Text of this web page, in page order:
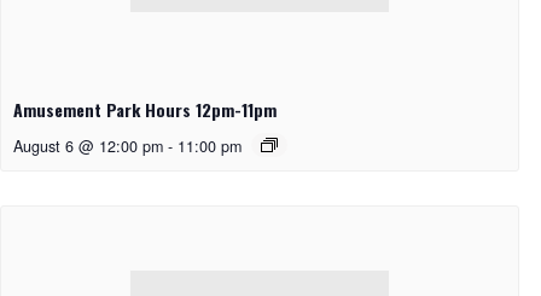
Amusement Park Hours 12pm-11pm
August 6 @ 12:00 pm - 11:00 pm